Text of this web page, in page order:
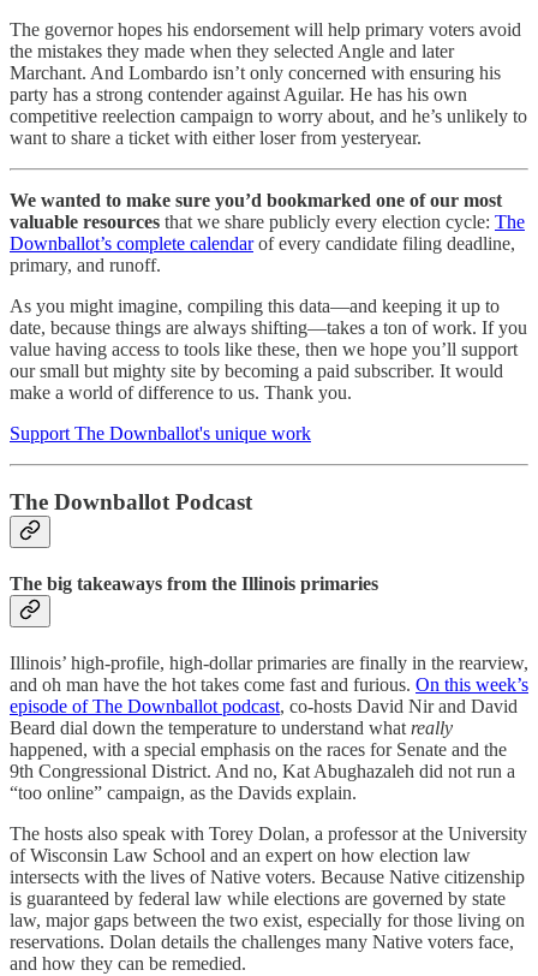
The governor hopes his endorsement will help primary voters avoid
the mistakes they made when they selected Angle and later
Marchant. And Lombardo isn’t only concerned with ensuring his
party has a strong contender against Aguilar. He has his own
competitive reelection campaign to worry about, and he’s unlikely to
want to share a ticket with either loser from yesteryear.
We wanted to make sure you’d bookmarked one of our most
valuable resources that we share publicly every election cycle: The
Downballot’s complete calendarof every candidate filing deadline,
primary, and runoff.
As you might imagine, compiling this data—and keeping it up to
date, because things are always shifting—takes a ton of work. If you
value having access to tools like these, then we hope you’ll support
our small but mighty site by becoming a paid subscriber. It would
make a world of difference to us. Thank you.
Support The Downballot's unique work
The Downballot Podcast
The big takeaways from the Illinois primaries
Illinois’ high-profile, high-dollar primaries are finally in the rearview,
and oh man have the hot takes come fast and furious. On this week’s
episode of The Downballot podcast, co-hosts David Nir and David
Beard dial down the temperature to understand what really
happened, with a special emphasis on the races for Senate and the
9th Congressional District. And no, Kat Abughazaleh did not run a
“too online” campaign, as the Davids explain.
The hosts also speak with Torey Dolan, a professor at the University
of Wisconsin Law School and an expert on how election law
intersects with the lives of Native voters. Because Native citizenship
is guaranteed by federal law while elections are governed by state
law, major gaps between the two exist, especially for those living on
reservations. Dolan details the challenges many Native voters face,
and how they can be remedied.